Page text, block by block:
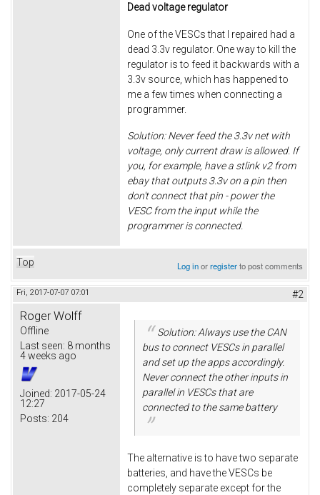
Dead voltage regulator
One of the VESCs that I repaired had a
dead 3.3v regulator. One way to kill the
regulator is to feed it backwards with a
3.3v source, which has happened to
me a few times when connecting a
programmer.
Solution: Never feed the 3.3v net with
voltage, only current draw is allowed. If
you, for example, have a stlink v2 from
ebay that outputs 3.3v on a pin then
don't connect that pin - power the
VESC from the input while the
programmer is connected.
Top Log inorregisterto post comments
Fri, 2017-07-07 07:01 #2
Roger Wolff
Offline
Last seen: 8 months
4 weeks ago
Joined: 2017-05-24
12:27
Posts: 204
Solution: Always use the CAN
bus to connect VESCs in parallel
and set up the apps accordingly.
Never connect the other inputs in
parallel in VESCs that are
connected to the same battery
The alternative is to have two separate
batteries, and have the VESCs be
completely separate except for the